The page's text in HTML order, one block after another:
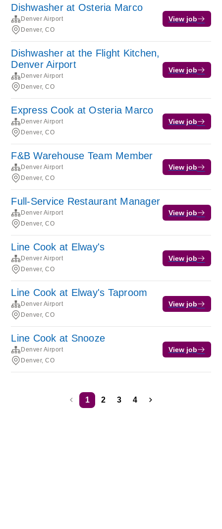
Dishwasher at Osteria Marco
Denver Airport
Denver, CO
View job
Dishwasher at the Flight Kitchen,
Denver Airport
Denver Airport
Denver, CO
View job
Express Cook at Osteria Marco
Denver Airport
Denver, CO
View job
F&B Warehouse Team Member
Denver Airport
Denver, CO
View job
Full-Service Restaurant Manager
Denver Airport
Denver, CO
View job
Line Cook at Elway's
Denver Airport
Denver, CO
View job
Line Cook at Elway's Taproom
Denver Airport
Denver, CO
View job
Line Cook at Snooze
Denver Airport
Denver, CO
View job
1 2 3 4